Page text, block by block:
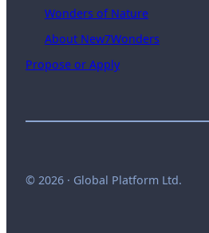
Wonders of Nature
About New7Wonders
Propose or Apply
© 2026 · Global Platform Ltd.